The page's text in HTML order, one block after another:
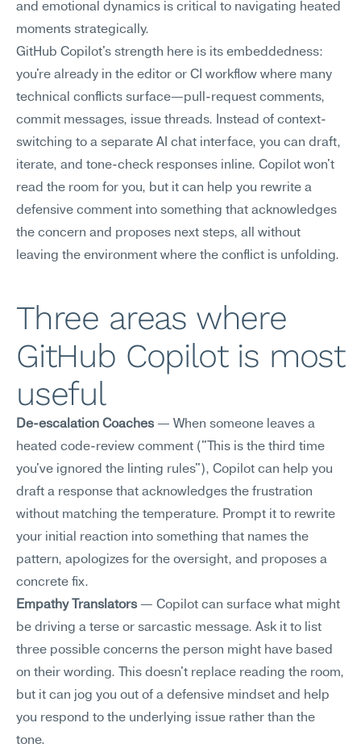
and emotional dynamics is critical to navigating heated
moments strategically.
GitHub Copilot's strength here is its embeddedness:
you're already in the editor or CI workflow where many
technical conflicts surface—pull-request comments,
commit messages, issue threads. Instead of context-
switching to a separate AI chat interface, you can draft,
iterate, and tone-check responses inline. Copilot won't
read the room for you, but it can help you rewrite a
defensive comment into something that acknowledges
the concern and proposes next steps, all without
leaving the environment where the conflict is unfolding.
Three areas where
GitHub Copilot is most
useful
De-escalation Coaches — When someone leaves a
heated code-review comment ("This is the third time
you've ignored the linting rules"), Copilot can help you
draft a response that acknowledges the frustration
without matching the temperature. Prompt it to rewrite
your initial reaction into something that names the
pattern, apologizes for the oversight, and proposes a
concrete fix.
Empathy Translators — Copilot can surface what might
be driving a terse or sarcastic message. Ask it to list
three possible concerns the person might have based
on their wording. This doesn't replace reading the room,
but it can jog you out of a defensive mindset and help
you respond to the underlying issue rather than the
tone.